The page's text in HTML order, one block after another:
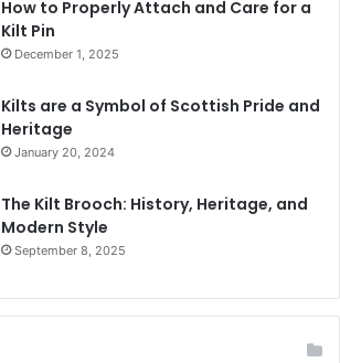
How to Properly Attach and Care for a
Kilt Pin
December 1, 2025
Kilts are a Symbol of Scottish Pride and
Heritage
January 20, 2024
The Kilt Brooch: History, Heritage, and
Modern Style
September 8, 2025